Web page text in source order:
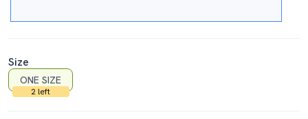
Size
ONE SIZE
2 left